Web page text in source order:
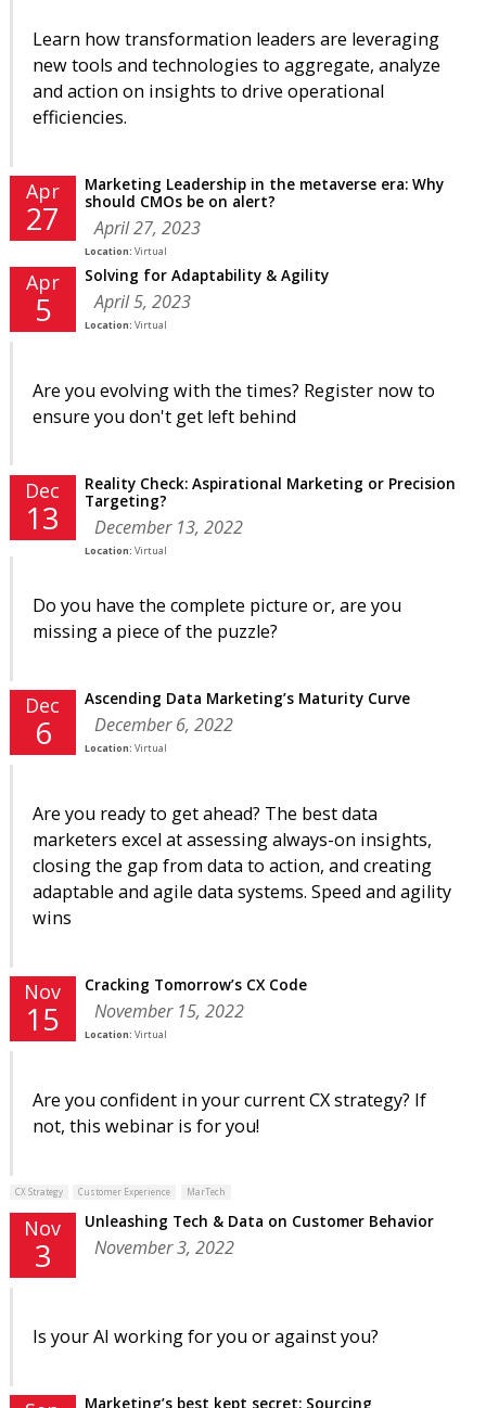
Learn how transformation leaders are leveraging
new tools and technologies to aggregate, analyze
and action on insights to drive operational
efficiencies.
Apr
27
Marketing Leadership in the metaverse era: Why
should CMOs be on alert?
April 27, 2023
Location: Virtual
Apr
5
Solving for Adaptability & Agility
April 5, 2023
Location: Virtual
Are you evolving with the times? Register now to
ensure you don't get left behind
Dec
13
Reality Check: Aspirational Marketing or Precision
Targeting?
December 13, 2022
Location: Virtual
Do you have the complete picture or, are you
missing a piece of the puzzle?
Dec
6
Ascending Data Marketing’s Maturity Curve
December 6, 2022
Location: Virtual
Are you ready to get ahead? The best data
marketers excel at assessing always-on insights,
closing the gap from data to action, and creating
adaptable and agile data systems. Speed and agility
wins
Nov
15
Cracking Tomorrow’s CX Code
November 15, 2022
Location: Virtual
Are you confident in your current CX strategy? If
not, this webinar is for you!
CX Strategy Customer Experience MarTech
Nov
3
Unleashing Tech & Data on Customer Behavior
November 3, 2022
Is your AI working for you or against you?